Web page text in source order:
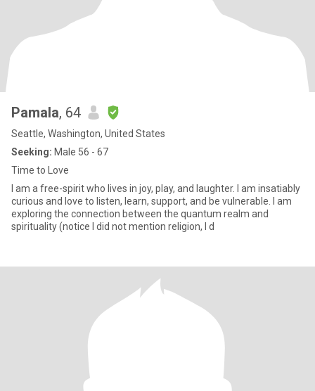
Pamala, 64
Seattle, Washington, United States
Seeking: Male 56 - 67
Time to Love
I am a free-spirit who lives in joy, play, and laughter. I am insatiably
curious and love to listen, learn, support, and be vulnerable. I am
exploring the connection between the quantum realm and
spirituality (notice I did not mention religion, I d